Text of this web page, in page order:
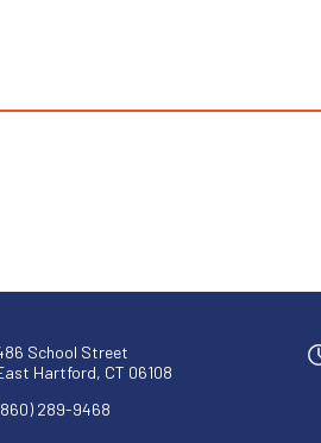
School Street
Hartford, CT 06108
289-9468